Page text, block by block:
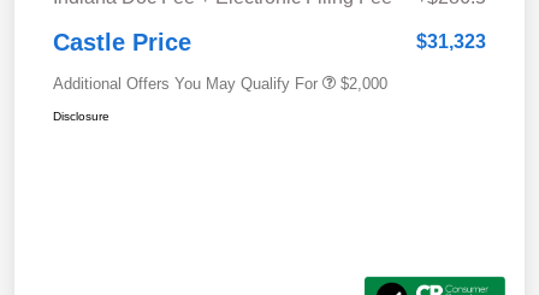
Castle Price $31,323
Additional Offers You May Qualify For $2,000
Disclosure